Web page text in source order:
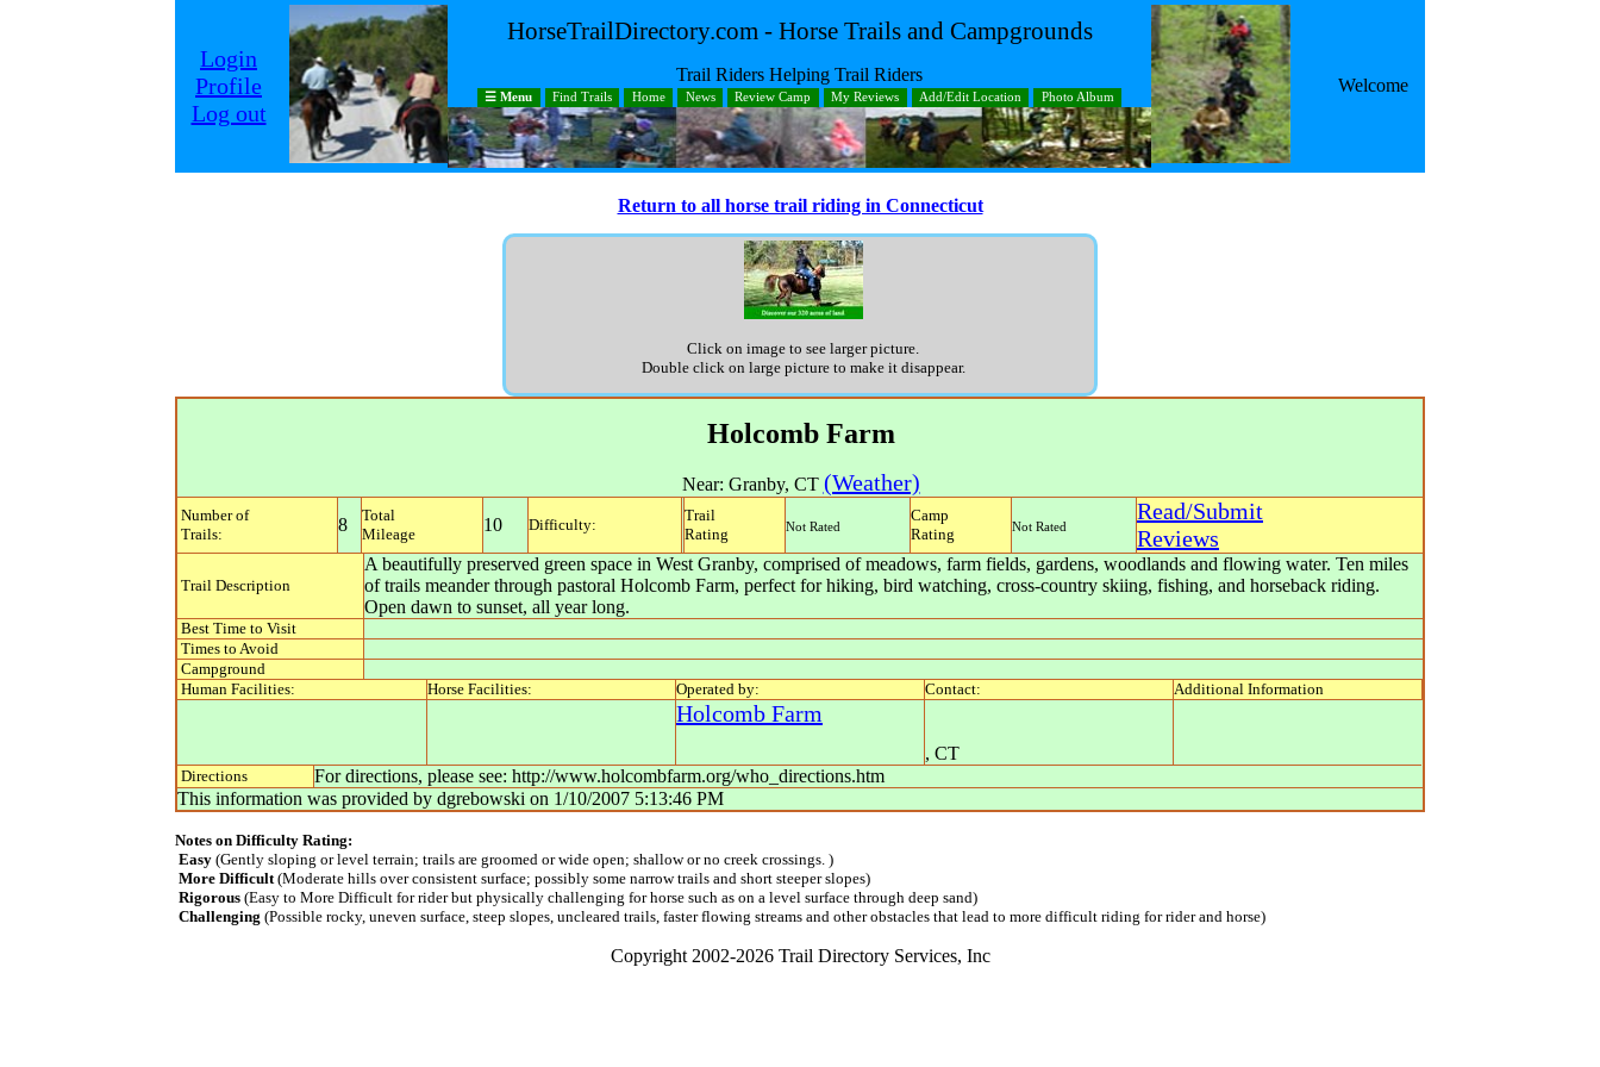
Login
Profile
Log out
HorseTrailDirectory.com - Horse Trails and Campgrounds
Trail Riders Helping Trail Riders
☰ Menu Find Trails Home News Review Camp My Reviews Add/Edit Location Photo Album
Welcome
Return to all horse trail riding in Connecticut
Click on image to see larger picture.
Double click on large picture to make it disappear.
Holcomb Farm
Near: Granby, CT (Weather)
Number of
Trails:
8
Total
Mileage
10 Difficulty:
Trail
Rating
Not Rated
Camp
Rating
Not Rated
Read/Submit
Reviews
Trail Description
A beautifully preserved green space in West Granby, comprised of meadows, farm fields, gardens, woodlands and flowing water. Ten miles
of trails meander through pastoral Holcomb Farm, perfect for hiking, bird watching, cross-country skiing, fishing, and horseback riding.
Open dawn to sunset, all year long.
Best Time to Visit
Times to Avoid
Campground
Human Facilities:
Horse Facilities: Operated by: Contact: Additional Information
Holcomb Farm
, CT
Directions
For directions, please see: http://www.holcombfarm.org/who_directions.htm
This information was provided by dgrebowski on 1/10/2007 5:13:46 PM
Notes on Difficulty Rating:
Easy (Gently sloping or level terrain; trails are groomed or wide open; shallow or no creek crossings. )
More Difficult(Moderate hills over consistent surface; possibly some narrow trails and short steeper slopes)
Rigorous (Easy to More Difficult for rider but physically challenging for horse such as on a level surface through deep sand)
Challenging (Possible rocky, uneven surface, steep slopes, uncleared trails, faster flowing streams and other obstacles that lead to more difficult riding for rider and horse)
Copyright 2002-2026 Trail Directory Services, Inc